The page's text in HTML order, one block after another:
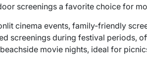
screenings a favorite choice for
cinema events, family-friendly
screenings during festival periods,
movie nights, ideal for